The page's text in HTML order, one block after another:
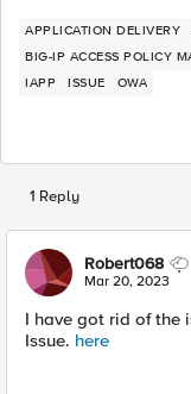
APPLICATION DELIVERY
BIG-IP ACCESS POLICY
IAPP
ISSUE OWA
1 Reply
Robert068
Mar 20, 2023
I have got rid of the
Issue. here